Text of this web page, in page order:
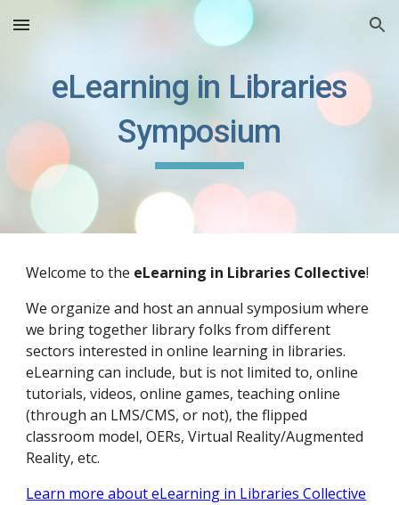
Skip to main content Skip to navigation
eLearning in Libraries
Symposium
Welcome to the eLearning in Libraries Collective!
We organize and host an annual symposium where
we bring together library folks from different
sectors interested in online learning in libraries.
eLearning can include, but is not limited to, online
tutorials, videos, online games, teaching online
(through an LMS/CMS, or not), the flipped
classroom model, OERs, Virtual Reality/Augmented
Reality, etc.
Learn more about eLearning in Libraries Collective